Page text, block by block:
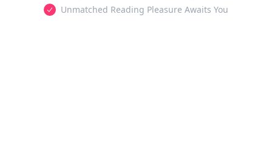
Unmatched Reading Pleasure Awaits You